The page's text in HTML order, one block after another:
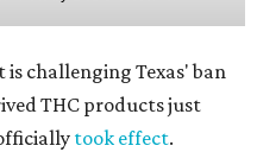
challenging Texas' ban
THC products just
took effect.